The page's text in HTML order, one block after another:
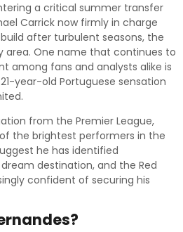
a critical summer transfer
Carrick now firmly in charge
after turbulent seasons, the
area. One name that continues to
among fans and analysts alike is
year-old Portuguese sensation
from the Premier League,
the brightest performers in the
he has identified
destination, and the Red
confident of securing his